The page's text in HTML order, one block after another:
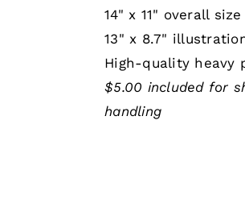
14" x 11" overall size
13" x 8.7"
High-quality heavy
$5.00 included for
handling